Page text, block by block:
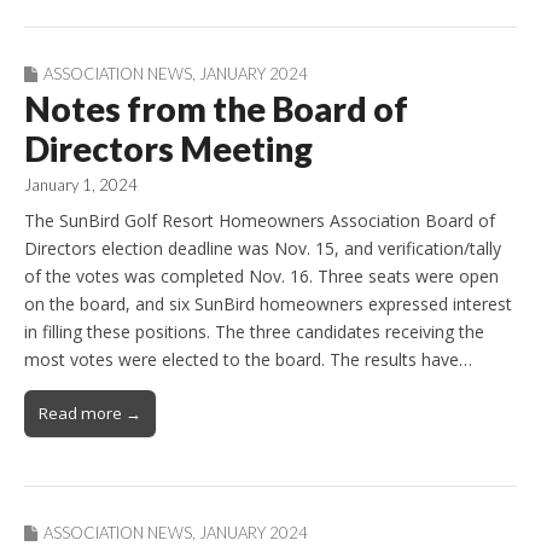
ASSOCIATION NEWS JANUARY 2024
Notes from the Board of
Directors Meeting
January 1, 2024
The SunBird Golf Resort Homeowners Association Board of
Directors election deadline was Nov. 15, and verification/tally
of the votes was completed Nov. 16. Three seats were open
on the board, and six SunBird homeowners expressed interest
in filling these positions. The three candidates receiving the
most votes were elected to the board. The results have…
Read more →
ASSOCIATION NEWS, JANUARY 2024